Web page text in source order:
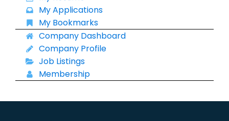
My Applications
My Bookmarks
Company Dashboard
Company Profile
Job Listings
Membership